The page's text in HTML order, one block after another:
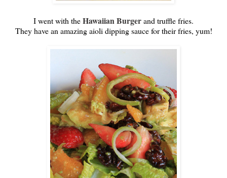
I went with theHawaiian Burgerand truffle fries.
They have an amazing aioli dipping sauce for their fries, yum!